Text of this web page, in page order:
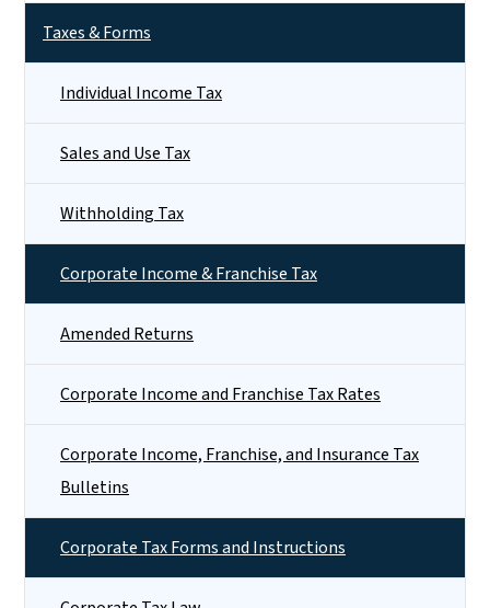
Taxes & Forms
Individual Income Tax
Sales and Use Tax
Withholding Tax
Corporate Income & Franchise Tax
Amended Returns
Corporate Income and Franchise Tax Rates
Corporate Income, Franchise, and Insurance Tax
Bulletins
Corporate Tax Forms and Instructions